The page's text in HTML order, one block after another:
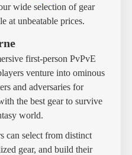
wide selection of gear
at unbeatable prices.
first-person PvPvE
venture into ominous
and adversaries for
the best gear to survive
world.
can select from distinct
gear, and build their